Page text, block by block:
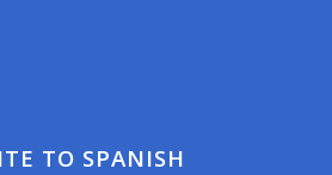
TO SPANISH